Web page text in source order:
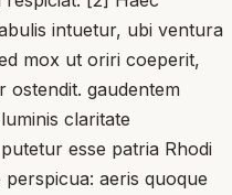
intuetur, ubi ventura
mox ut oriri coeperit,
ostendit. gaudentem
claritate
esse patria Rhodi
aeris quoque